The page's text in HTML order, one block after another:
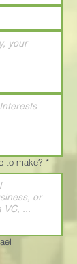
to make? *